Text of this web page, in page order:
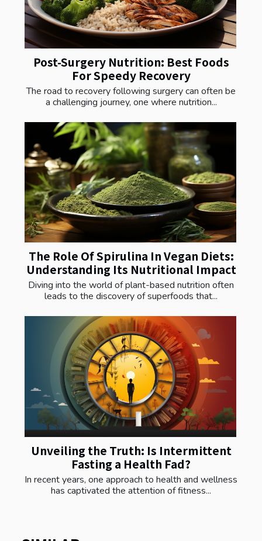
Post-Surgery Nutrition: Best Foods
For Speedy Recovery
The road to recovery following surgery can often be
a challenging journey, one where nutrition...
The Role Of Spirulina In Vegan Diets:
Understanding Its Nutritional Impact
Diving into the world of plant-based nutrition often
leads to the discovery of superfoods that...
Unveiling the Truth: Is Intermittent
Fasting a Health Fad?
In recent years, one approach to health and wellness
has captivated the attention of fitness...